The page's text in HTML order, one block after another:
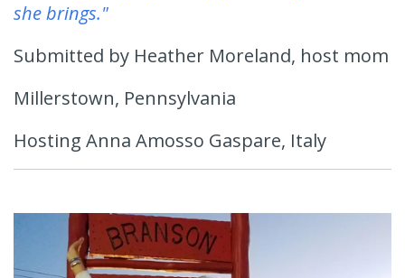
she brings."
Submitted by Heather Moreland, host mom
Millerstown, Pennsylvania
Hosting Anna Amosso Gaspare, Italy